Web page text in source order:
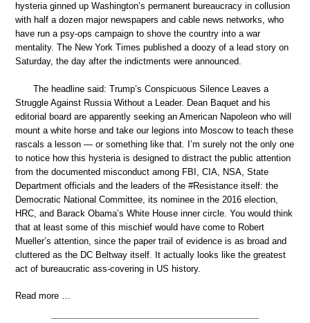
hysteria ginned up Washington’s permanent bureaucracy in collusion
with half a dozen major newspapers and cable news networks, who
have run a psy-ops campaign to shove the country into a war
mentality. The New York Times published a doozy of a lead story on
Saturday, the day after the indictments were announced.
The headline said: Trump’s Conspicuous Silence Leaves a
Struggle Against Russia Without a Leader. Dean Baquet and his
editorial board are apparently seeking an American Napoleon who will
mount a white horse and take our legions into Moscow to teach these
rascals a lesson — or something like that. I’m surely not the only one
to notice how this hysteria is designed to distract the public attention
from the documented misconduct among FBI, CIA, NSA, State
Department officials and the leaders of the #Resistance itself: the
Democratic National Committee, its nominee in the 2016 election,
HRC, and Barack Obama’s White House inner circle. You would think
that at least some of this mischief would have come to Robert
Mueller’s attention, since the paper trail of evidence is as broad and
cluttered as the DC Beltway itself. It actually looks like the greatest
act of bureaucratic ass-covering in US history.
Read more …